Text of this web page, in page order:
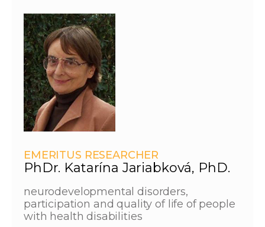
EMERITUS RESEARCHER
PhDr. Katarína Jariabková, PhD.
neurodevelopmental disorders,
participation and quality of life of people
with health disabilities